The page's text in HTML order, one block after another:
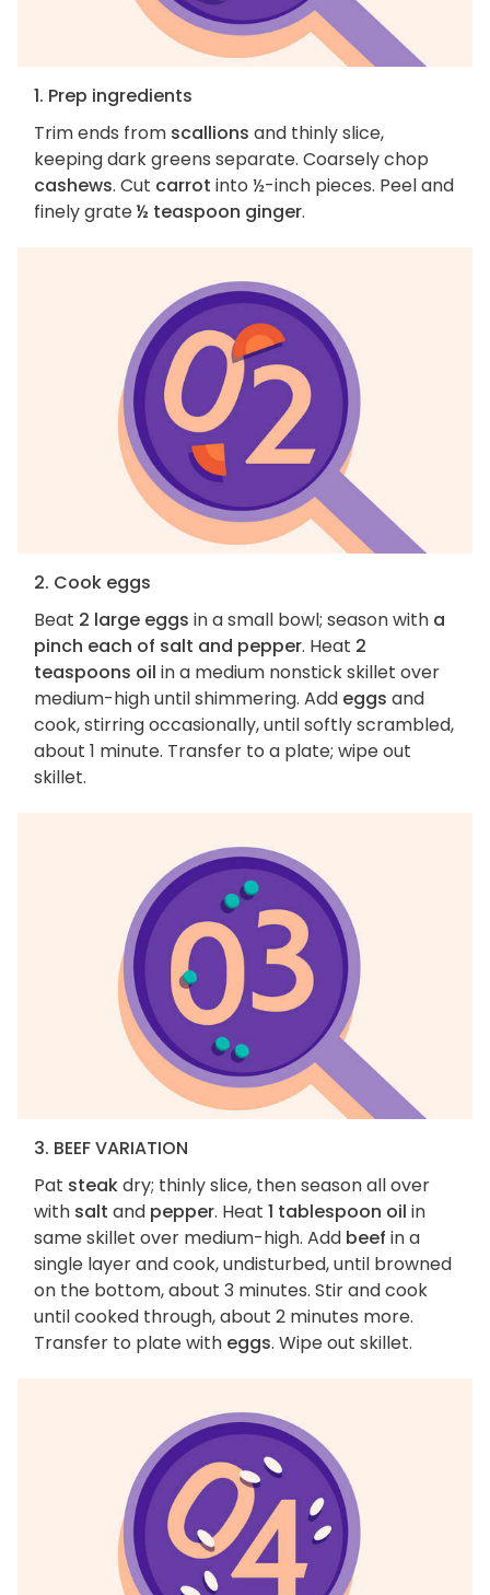
1. Prep ingredients
Trim ends from scallions and thinly slice,
keeping dark greens separate. Coarsely chop
cashews. Cut carrot into ½-inch pieces. Peel and
finely grate½ teaspoon ginger.
2. Cook eggs
Beat 2 large eggs in a small bowl; season with a
pinch each of salt and pepper. Heat 2
teaspoons oil in a medium nonstick skillet over
medium-high until shimmering. Add eggs and
cook, stirring occasionally, until softly scrambled,
about 1 minute. Transfer to a plate; wipe out
skillet.
3. BEEF VARIATION
Pat steakdry; thinly slice, then season all over
with salt and pepper. Heat 1 tablespoon oil in
same skillet over medium-high. Add beef in a
single layer and cook, undisturbed, until browned
on the bottom, about 3 minutes. Stir and cook
until cooked through, about 2 minutes more.
Transfer to plate with eggs. Wipe out skillet.